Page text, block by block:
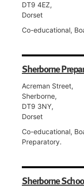
DT9 4EZ,
Dorset
Co-educational,
Sherborne
Acreman Street,
Sherborne,
DT9 3NY,
Dorset
Co-educational,
Preparatory.
Sherborne